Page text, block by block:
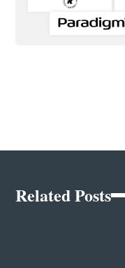
Related Posts